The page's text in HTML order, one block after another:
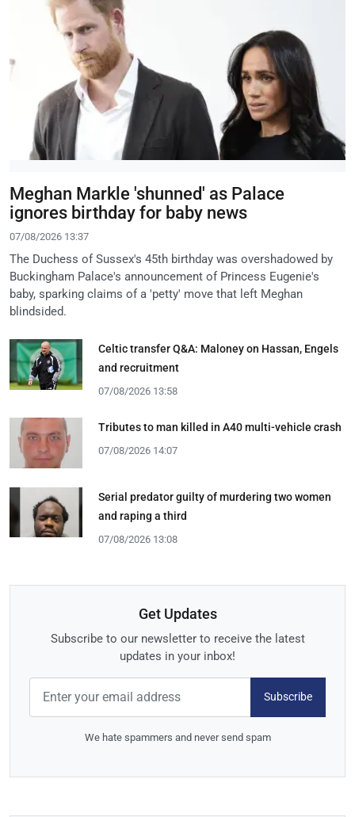
Meghan Markle 'shunned' as Palace
ignores birthday for baby news
07/08/2026 13:37
The Duchess of Sussex's 45th birthday was overshadowed by
Buckingham Palace's announcement of Princess Eugenie's
baby, sparking claims of a 'petty' move that left Meghan
blindsided.
Celtic transfer Q&A: Maloney on Hassan, Engels
and recruitment
07/08/2026 13:58
Tributes to man killed in A40 multi-vehicle crash
07/08/2026 14:07
Serial predator guilty of murdering two women
and raping a third
07/08/2026 13:08
Get Updates
Subscribe to our newsletter to receive the latest
updates in your inbox!
Subscribe
We hate spammers and never send spam